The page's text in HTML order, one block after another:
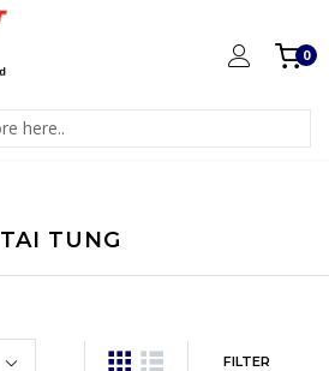
0
TAI TUNG
FILTER